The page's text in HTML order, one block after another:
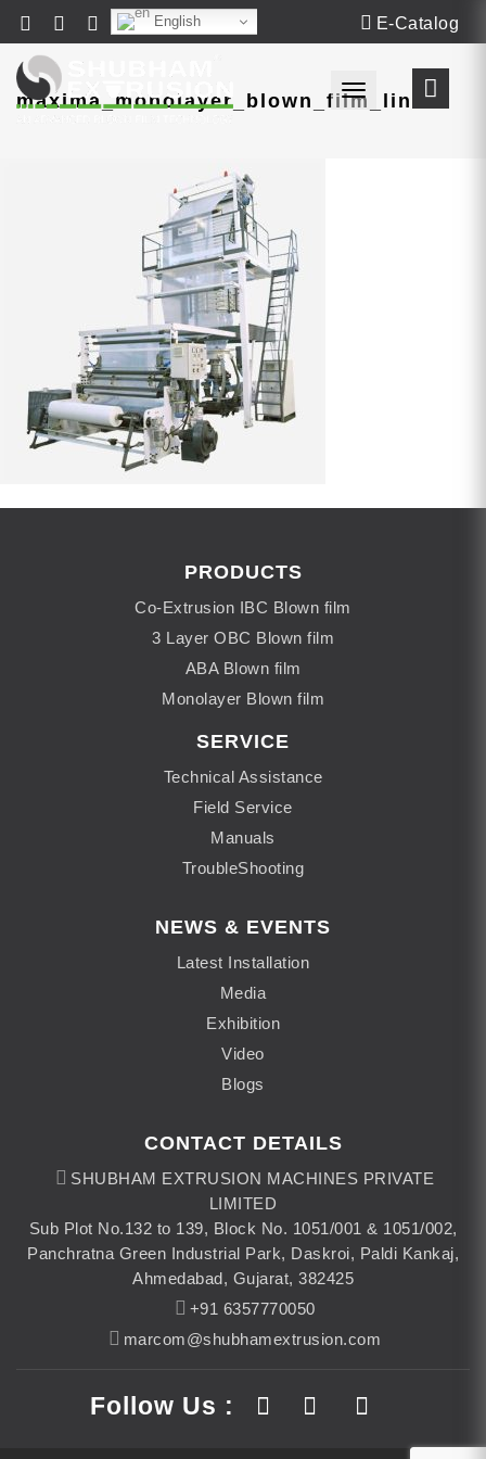
E-Catalog
English
Toggle
maxima_monolayer_blown_film_line
PRODUCTS
Co-Extrusion IBC Blown film
3 Layer OBC Blown film
ABA Blown film
Monolayer Blown film
SERVICE
Technical Assistance
Field Service
Manuals
TroubleShooting
NEWS & EVENTS
Latest Installation
Media
Exhibition
Video
Blogs
CONTACT DETAILS
SHUBHAM EXTRUSION MACHINES PRIVATE
LIMITED
Sub Plot No.132 to 139, Block No. 1051/001 & 1051/002,
Panchratna Green Industrial Park, Daskroi, Paldi Kankaj,
Ahmedabad, Gujarat, 382425
+91 6357770050
marcom@shubhamextrusion.com
Follow Us :